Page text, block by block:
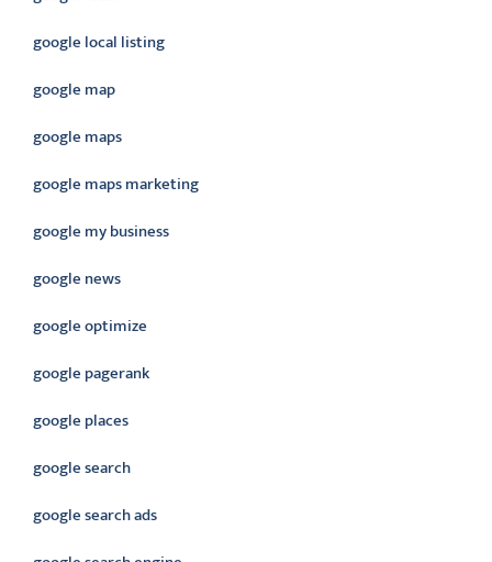
google local listing
google map
google maps
google maps marketing
google my business
google news
google optimize
google pagerank
google places
google search
google search ads